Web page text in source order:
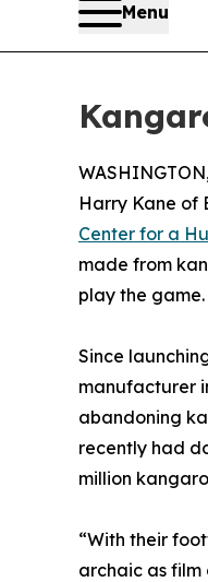
Menu
Harry Kane of
Center for a
made from
play the game.
Since
manufacturer
abandoning
recently had
million
“With their
archaic as film